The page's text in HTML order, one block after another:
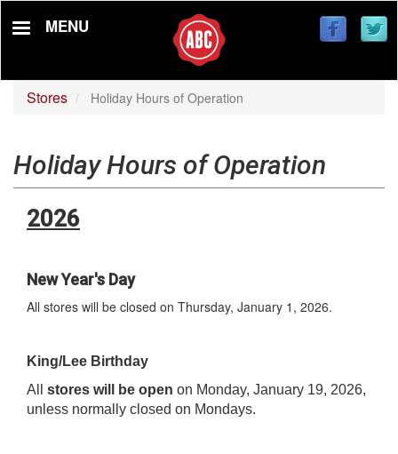
MENU
Stores Holiday Hours of Operation
Holiday Hours of Operation
2026
New Year's Day
All stores will be closed on Thursday, January 1, 2026.
King/Lee Birthday
All stores will be open on Monday, January 19, 2026,
unless normally closed on Mondays.